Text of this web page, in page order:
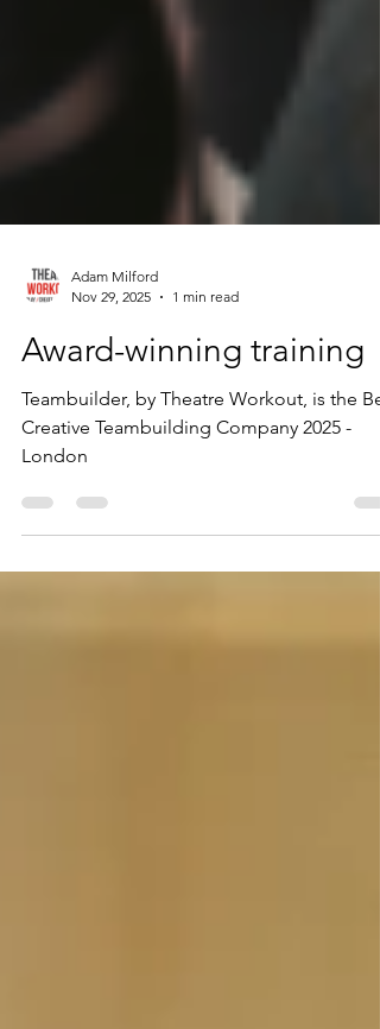
Nov 29, 2025
1 min read
Award-winning training
Teambuilder, by Theatre Workout, is the
London